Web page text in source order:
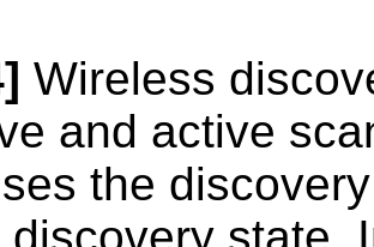
Wireless
and active
the